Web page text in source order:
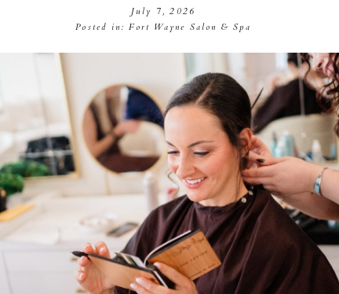
July 7, 2026
Posted in:Fort Wayne Salon & Spa